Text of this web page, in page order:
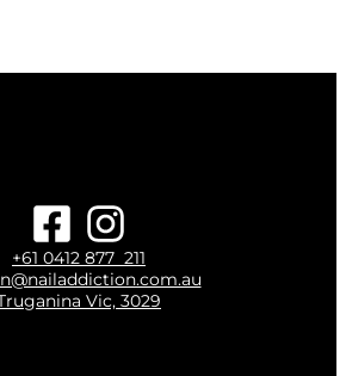
+61 0412 877 211
Vic, 3029